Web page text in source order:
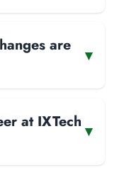
are
▾
at IXTech
▾